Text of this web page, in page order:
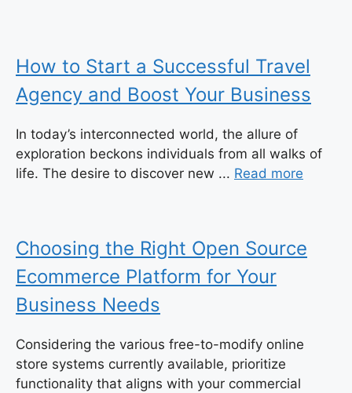
How to Start a Successful Travel
Agency and Boost Your Business
In today’s interconnected world, the allure of
exploration beckons individuals from all walks of
life. The desire to discover new ... Read more
Choosing the Right Open Source
Ecommerce Platform for Your
Business Needs
Considering the various free-to-modify online
store systems currently available, prioritize
functionality that aligns with your commercial